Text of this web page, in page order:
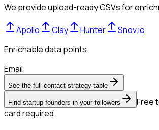
We provide upload-ready CSVs for
Apollo Clay Hunter
Snov.io
Enrichable data points
Email
See the full contact strategy table
Find startup founders in your followers
Free
card required